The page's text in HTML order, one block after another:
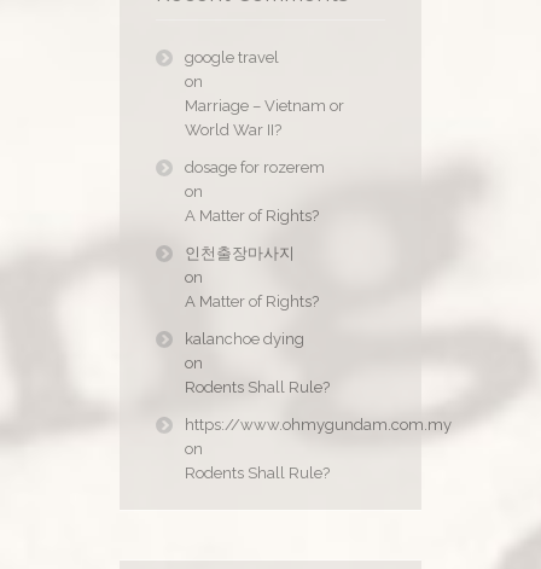
google travel
on
Marriage – Vietnam or
World War II?
dosage for rozerem
on
A Matter of Rights?
인천출장마사지
on
A Matter of Rights?
kalanchoe dying
on
Rodents Shall Rule?
https://www.ohmygundam.com.my
on
Rodents Shall Rule?